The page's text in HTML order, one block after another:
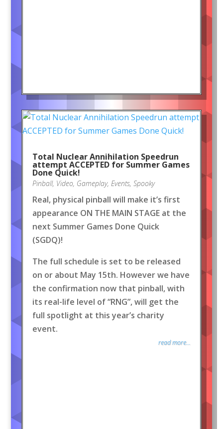
Total Nuclear Annihilation Speedrun
attempt ACCEPTED for Summer Games
Done Quick!
Pinball, Video, Gameplay, Events, Spooky
Real, physical pinball will make it’s first
appearance ON THE MAIN STAGE at the
next Summer Games Done Quick
(SGDQ)!
The full schedule is set to be released
on or about May 15th. However we have
the confirmation now that pinball, with
its real-life level of “RNG”, will get the
full spotlight at this year’s charity
event.
read more...